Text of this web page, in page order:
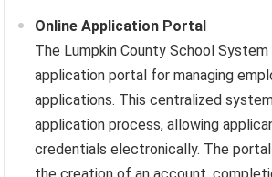
Online Application Portal
The Lumpkin County School System
application portal for managing
applications. This centralized
application process, allowing
credentials electronically. The